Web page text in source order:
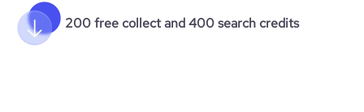
200 free collect and 400 search credits